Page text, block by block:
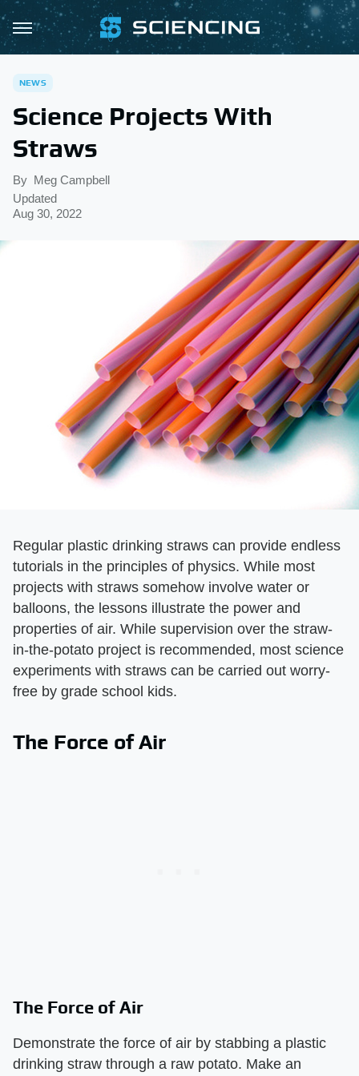
NEWS
Science Projects With
Straws
By Meg Campbell
Updated
Aug 30, 2022
Regular plastic drinking straws can provide endless
tutorials in the principles of physics. While most
projects with straws somehow involve water or
balloons, the lessons illustrate the power and
properties of air. While supervision over the straw-
in-the-potato project is recommended, most science
experiments with straws can be carried out worry-
free by grade school kids.
The Force of Air
The Force of Air
Demonstrate the force of air by stabbing a plastic
drinking straw through a raw potato. Make an